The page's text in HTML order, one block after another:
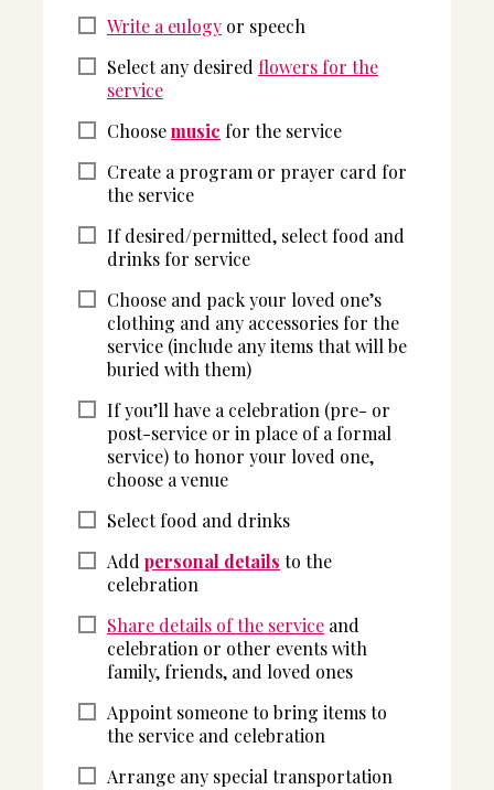
Write a eulogy or speech
Select any desired flowers for the
service
Choosemusic for the service
Create a program or prayer card for
the service
If desired/permitted, select food and
drinks for service
Choose and pack your loved one’s
clothing and any accessories for the
service (include any items that will be
buried with them)
If you’ll have a celebration (pre- or
post-service or in place of a formal
service) to honor your loved one,
choose a venue
Select food and drinks
Add personal details to the
celebration
Share details of the service and
celebration or other events with
family, friends, and loved ones
Appoint someone to bring items to
the service and celebration
Arrange any special transportation